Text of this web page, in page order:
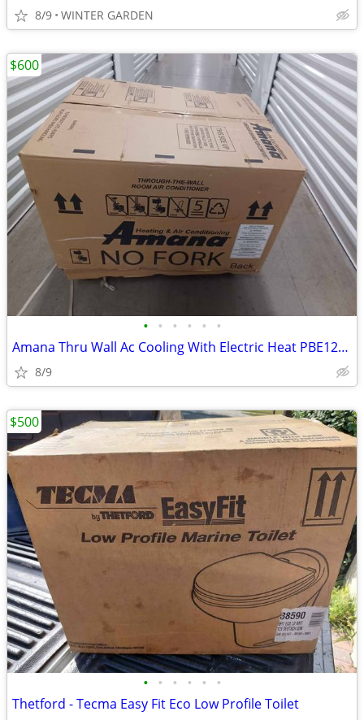
8/9 WINTER GARDEN
• • • • • •
Amana Thru Wall Ac Cooling With Electric Heat PBE123J35AA
8/9
$600
• • • • • •
Thetford - Tecma Easy Fit Eco Low Profile Toilet
$500